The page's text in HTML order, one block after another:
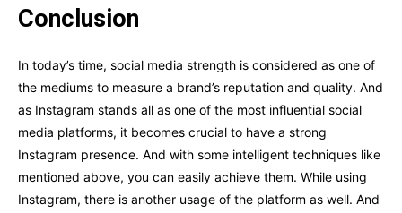
Conclusion
In today’s time, social media strength is considered as one of
the mediums to measure a brand’s reputation and quality. And
as Instagram stands all as one of the most influential social
media platforms, it becomes crucial to have a strong
Instagram presence. And with some intelligent techniques like
mentioned above, you can easily achieve them. While using
Instagram, there is another usage of the platform as well. And